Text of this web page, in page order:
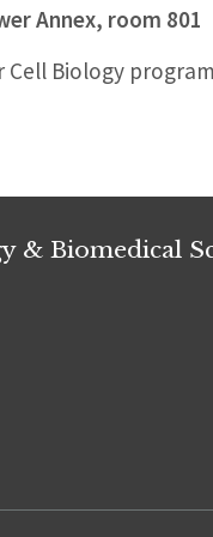
Annex, room 801
Biology
& Biomedical